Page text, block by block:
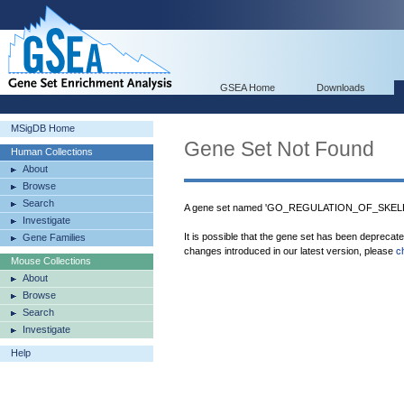
GSEA Home Downloads
MSigDB Home
Human Collections
About
Browse
Search
Investigate
Gene Families
Mouse Collections
About
Browse
Search
Investigate
Help
Gene Set Not Found
A gene set named
It is possible that the gene set has been
changes introduced in our latest version, please